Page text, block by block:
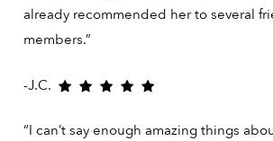
already recommended her to several
members.”
-J.C.
“I can’t say enough amazing things